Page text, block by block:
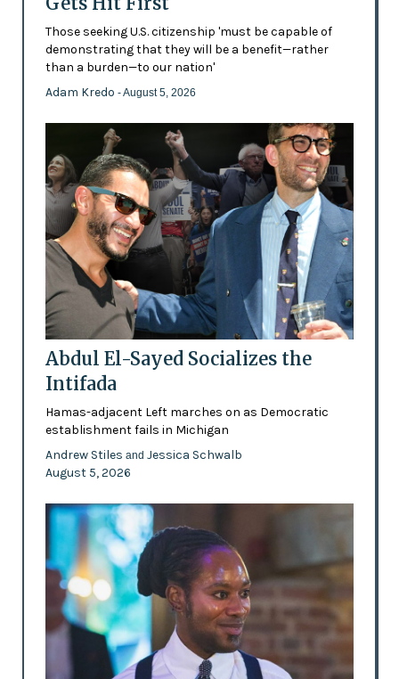
Those seeking U.S. citizenship 'must be capable of
demonstrating that they will be a benefit—rather
than a burden—to our nation'
Adam Kredo - August 5, 2026
Abdul El-Sayed Socializes the
Intifada
Hamas-adjacent Left marches on as Democratic
establishment fails in Michigan
Andrew Stiles and Jessica Schwalb
August 5, 2026